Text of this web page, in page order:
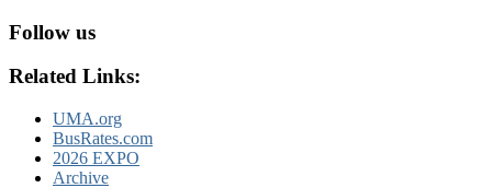
Follow us
Related Links:
UMA.org
BusRates.com
2026 EXPO
Archive